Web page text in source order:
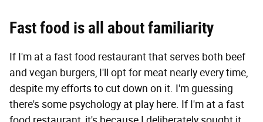
Fast food is all about familiarity
If I'm at a fast food restaurant that serves both beef
and vegan burgers, I'll opt for meat nearly every time,
despite my efforts to cut down on it. I'm guessing
there's some psychology at play here. If I'm at a fast